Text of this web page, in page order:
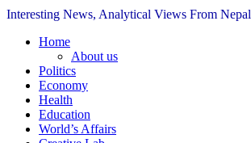
Interesting News, Analytical Views From Nepal
Home
About us
Politics
Economy
Health
Education
World’s Affairs